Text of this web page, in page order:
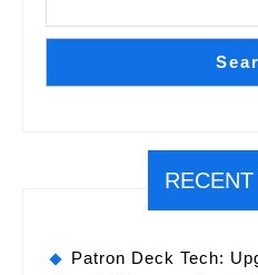
Patron Deck Tech: